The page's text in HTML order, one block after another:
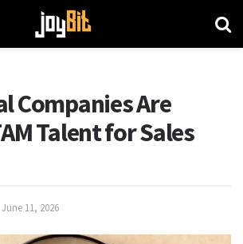
Companies Are
Talent for Sales
June 11, 2026